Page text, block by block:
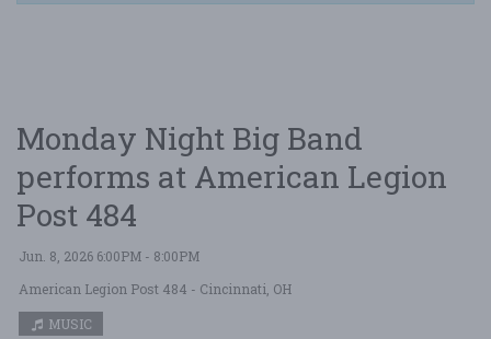
Monday Night Big Band
performs at American Legion
Post 484
Jun. 8, 2026 6:00PM - 8:00PM
American Legion Post 484 - Cincinnati, OH
MUSIC